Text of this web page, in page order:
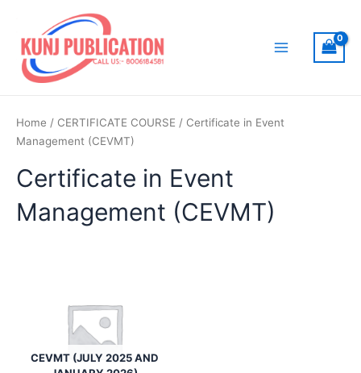
content
Home / CERTIFICATE COURSE / Certificate in Event
Management (CEVMT)
Certificate in Event
Management (CEVMT)
CEVMT (JULY 2025 AND